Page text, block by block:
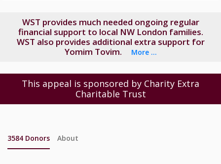
WST provides much needed ongoing regular
financial support to local NW London families.
WST also provides additional extra support for
Yomim Tovim.
More ...
This appeal is sponsored by Charity Extra
Charitable Trust
3584 Donors About